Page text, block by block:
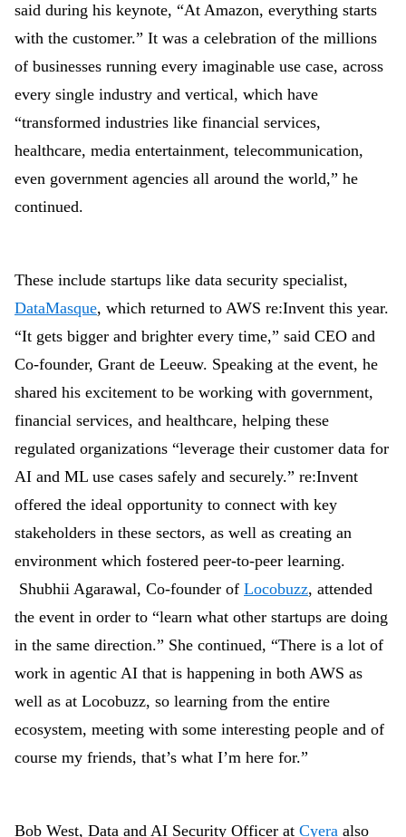
said during his keynote, “At Amazon, everything starts
with the customer.” It was a celebration of the millions
of businesses running every imaginable use case, across
every single industry and vertical, which have
“transformed industries like financial services,
healthcare, media entertainment, telecommunication,
even government agencies all around the world,” he
continued.
These include startups like data security specialist,
DataMasque, which returned to AWS re:Invent this year.
“It gets bigger and brighter every time,” said CEO and
Co-founder, Grant de Leeuw. Speaking at the event, he
shared his excitement to be working with government,
financial services, and healthcare, helping these
regulated organizations “leverage their customer data for
AI and ML use cases safely and securely.” re:Invent
offered the ideal opportunity to connect with key
stakeholders in these sectors, as well as creating an
environment which fostered peer-to-peer learning.
Shubhii Agarawal, Co-founder of Locobuzz, attended
the event in order to “learn what other startups are doing
in the same direction.” She continued, “There is a lot of
work in agentic AI that is happening in both AWS as
well as at Locobuzz, so learning from the entire
ecosystem, meeting with some interesting people and of
course my friends, that’s what I’m here for.”
Bob West, Data and AI Security Officer at Cyera also